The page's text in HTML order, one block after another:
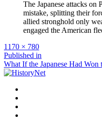
The Japanese attacks on
mistake, splitting their
allied stronghold only
engaged the American
Full
size
1170 × 780
Post
navigation
Published in
What If the Japanese Had Won